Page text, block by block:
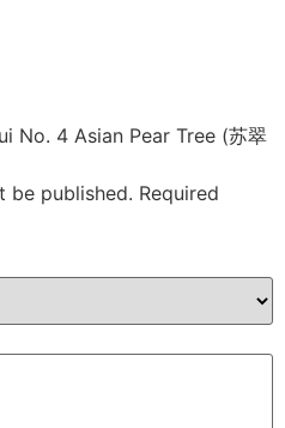
No. 4 Asian Pear Tree (苏翠
be published. Required